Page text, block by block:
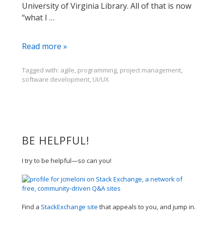
University of Virginia Library. All of that is now
“what I …
What's
Read more »
Tagged with: agile, programming, project management,
software development, UI/UX
BE HELPFUL!
I try to be helpful—so can you!
Find a StackExchange site that appeals to you, and jump in.